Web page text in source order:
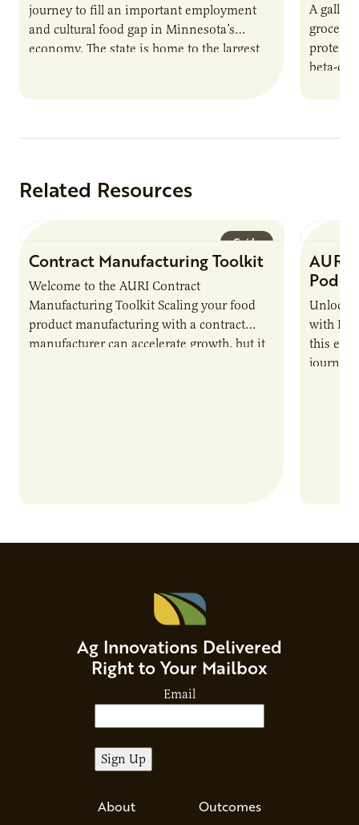
journey to fill an important employment
and cultural food gap in Minnesota’s
economy. The state is home to the largest
A gallon
grocery
protein.
beta-
Related Resources
Guide
Contract Manufacturing Toolkit
Welcome to the AURI Contract
Manufacturing Toolkit Scaling your food
product manufacturing with a contract
manufacturer can accelerate growth, but it
AURI
Unlock
with
this
journey
Ag Innovations Delivered
Right to Your Mailbox
Email
About Outcomes